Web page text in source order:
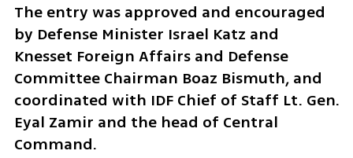
The entry was approved and encouraged
by Defense Minister Israel Katz and
Knesset Foreign Affairs and Defense
Committee Chairman Boaz Bismuth, and
coordinated with IDF Chief of Staff Lt. Gen.
Eyal Zamir and the head of Central
Command.